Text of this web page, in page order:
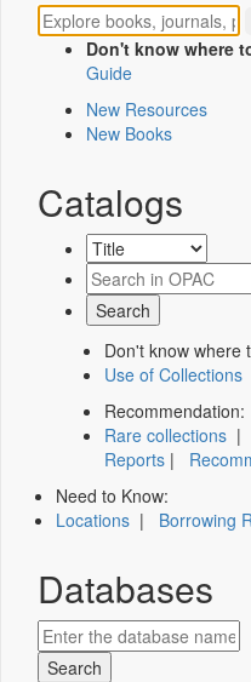
Don't know where
Guide
New Resources
New Books
Catalogs
Don't know where
Use of Collections
Recommendation:
Rare collections |
Reports |
Need to Know:
Locations | Borrowing
Databases